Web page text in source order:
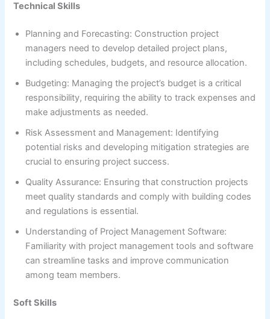
Technical Skills
Planning and Forecasting: Construction project
managers need to develop detailed project plans,
including schedules, budgets, and resource allocation.
Budgeting: Managing the project’s budget is a critical
responsibility, requiring the ability to track expenses and
make adjustments as needed.
Risk Assessment and Management: Identifying
potential risks and developing mitigation strategies are
crucial to ensuring project success.
Quality Assurance: Ensuring that construction projects
meet quality standards and comply with building codes
and regulations is essential.
Understanding of Project Management Software:
Familiarity with project management tools and software
can streamline tasks and improve communication
among team members.
Soft Skills